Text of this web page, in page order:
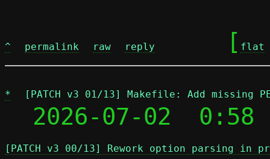
^ permalink raw reply
	[
flat
* [PATCH v3 01/13] Makefile: Add missing
  2026-07-02  0:58
[PATCH v3 00/13] Rework option parsing in